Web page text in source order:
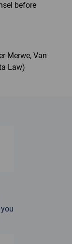
before
Merwe, Van
Law)